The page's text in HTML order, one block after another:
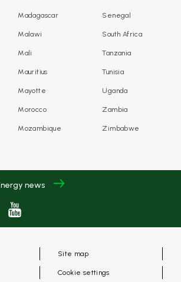
Madagascar
Malawi
Mali
Mauritius
Mayotte
Morocco
Mozambique
Senegal
South Africa
Tanzania
Tunisia
Uganda
Zambia
Zimbabwe
news
Site map
Cookie settings